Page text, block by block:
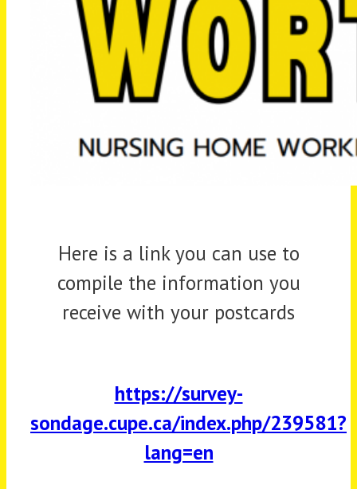
Here is a link you can use to
compile the information you
receive with your postcards
https://survey-
sondage.cupe.ca/index.php/239581?
lang=en